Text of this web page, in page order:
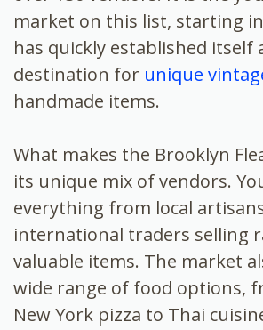
market on this list, starting
has quickly established itself
destination for unique
handmade items.
What makes the Brooklyn
its unique mix of vendors.
everything from local
international traders selling
valuable items. The market
wide range of food options,
New York pizza to Thai